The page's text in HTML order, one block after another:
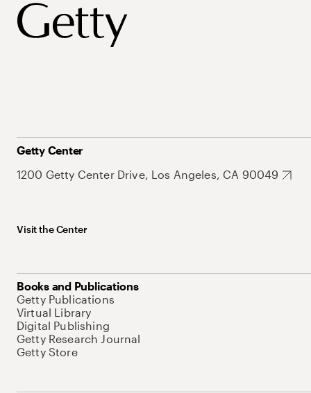
Getty Center
1200 Getty Center Drive, Los Angeles, CA 90049
Visit the Center
Books and Publications
Getty Publications
Virtual Library
Digital Publishing
Getty Research Journal
Getty Store